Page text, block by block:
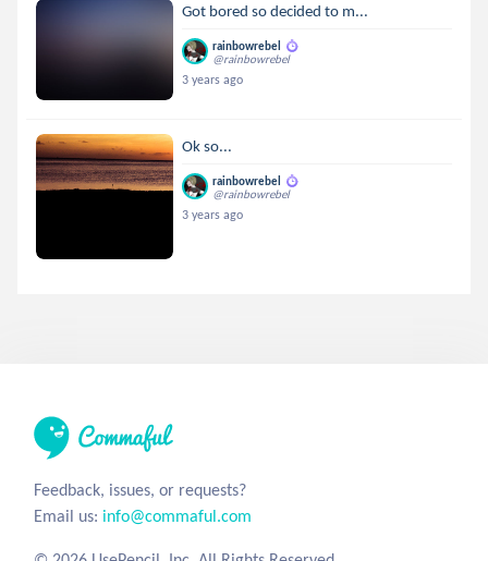
Got bored so decided to m...
rainbowrebel
@rainbowrebel
3 years ago
Ok so...
rainbowrebel
@rainbowrebel
3 years ago
Feedback, issues, or requests?
Email us: info@commaful.com